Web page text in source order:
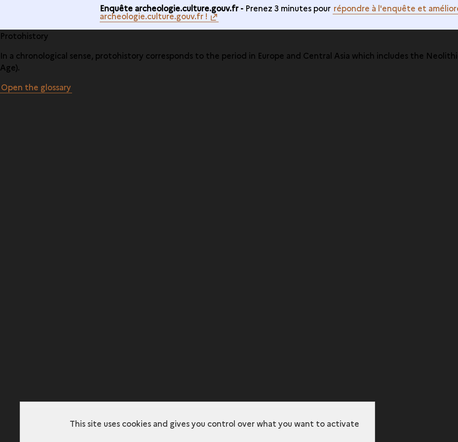
Enquête archeologie.culture.gouv.fr - Prenez 3 minutes pour répondre à l'enquête et
archeologie.culture.gouv.fr !
Protohistory
In a chronological sense, protohistory corresponds to the period in Europe and Central Asia which includes the
Age).
Open the glossary
This site uses cookies and gives you control over what you want to activate